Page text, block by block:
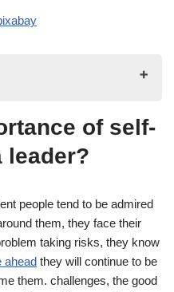
for a leader?
for a leader
of self-
leader?
people tend to be admired
them, they face their
taking risks, they know
ahead they will continue to be
them. challenges, the good